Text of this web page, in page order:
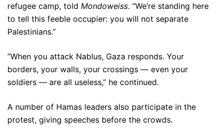
refugee camp, told Mondoweiss. “We’re standing here
to tell this feeble occupier: you will not separate
Palestinians.”
“When you attack Nablus, Gaza responds. Your
borders, your walls, your crossings — even your
soldiers — are all useless,” he continued.
A number of Hamas leaders also participate in the
protest, giving speeches before the crowds.